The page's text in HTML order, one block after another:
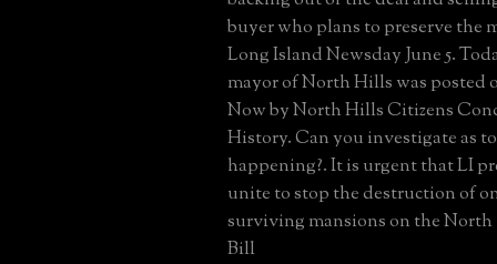
buyer who plans to preserve the
Long Island Newsday June 5.
mayor of North Hills was posted
Now by North Hills Citizens
History. Can you investigate as
happening?. It is urgent that LI
unite to stop the destruction of
surviving mansions on the North
Bill